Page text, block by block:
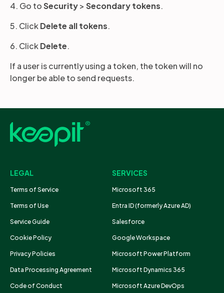
4. Go toSecurity> Secondary tokens.
5. Click Delete all tokens.
6. Click Delete.
If a user is currently using a token, the token will no
longer be able to send requests.
LEGAL
Terms of Service
Terms of Use
Service Guide
Cookie Policy
Privacy Policies
Data Processing Agreement
Code of Conduct
SERVICES
Microsoft 365
Entra ID (formerly Azure AD)
Salesforce
Google Workspace
Microsoft Power Platform
Microsoft Dynamics 365
Microsoft Azure DevOps